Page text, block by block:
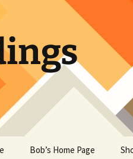
Bob’s Home Page